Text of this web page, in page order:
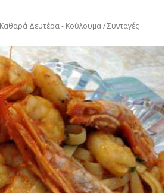
Καθαρά Δευτέρα - Κούλουμα/Συνταγές